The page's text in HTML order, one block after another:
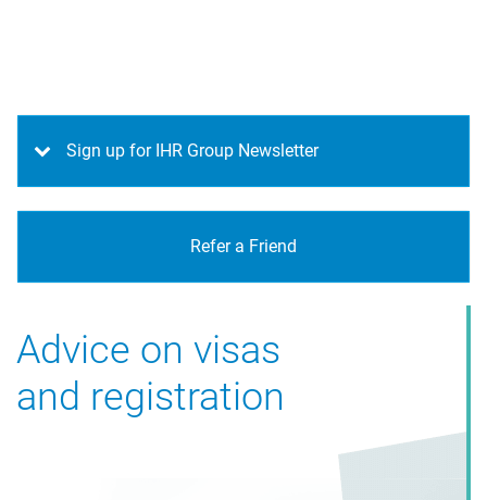
Sign up for IHR Group Newsletter
Refer a Friend
Advice on visas
and registration